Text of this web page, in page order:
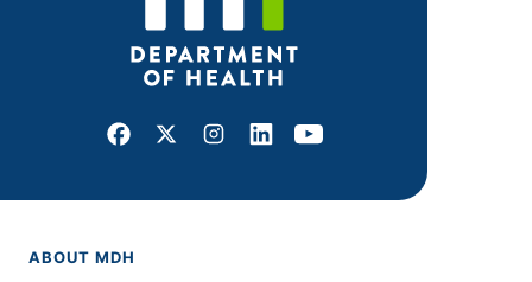
Facebook
X Instagram
LinkedInYoutube
ABOUT MDH